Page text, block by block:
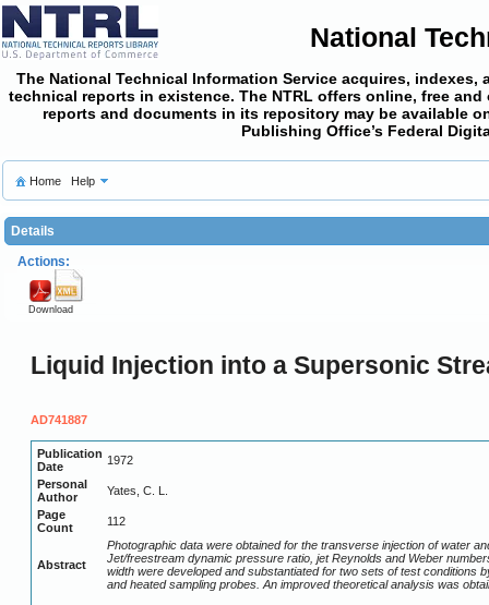
National
The National Technical Information Service acquires,
technical reports in existence. The NTRL offers online, free and
reports and documents in its repository may be available
Publishing Office’s Federal
Home Help
Details
Actions:
Download
Liquid Injection into a Supersonic
AD741887
Publication
Date
1972
Personal
Author
Yates, C. L.
Page
Count
112
Abstract
Photographic data were obtained for the transverse injection of water
Jet/freestream dynamic pressure ratio, jet Reynolds and Weber
width were developed and substantiated for two sets of test conditions
and heated sampling probes. An improved theoretical analysis was